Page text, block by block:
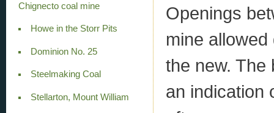
Chignecto coal mine
Howe in the Storr Pits
Dominion No. 25
Steelmaking Coal
Stellarton, Mount William
Openings
mine
the new. The
an indication